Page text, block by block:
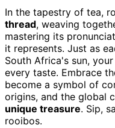
In the tapestry of tea,
thread, weaving
mastering its
it represents. Just as
South Africa's sun,
every taste. Embrace
become a symbol of
origins, and the global
unique treasure. Sip,
rooibos.